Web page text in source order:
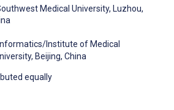
Medical University, Luzhou,
Institute of Medical
Beijing, China
equally